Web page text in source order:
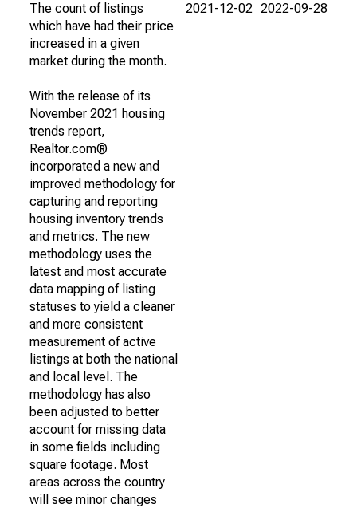
The count of listings
which have had their price
increased in a given
market during the month.
With the release of its
November 2021 housing
trends report,
Realtor.com®
incorporated a new and
improved methodology for
capturing and reporting
housing inventory trends
and metrics. The new
methodology uses the
latest and most accurate
data mapping of listing
statuses to yield a cleaner
and more consistent
measurement of active
listings at both the national
and local level. The
methodology has also
been adjusted to better
account for missing data
in some fields including
square footage. Most
areas across the country
will see minor changes
2021-12-02 2022-09-28